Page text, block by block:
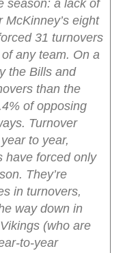
season: a lack of
eight
31 turnovers
any team. On a
the Bills and
than the
of opposing
Turnover
to year,
have forced only
They’re
in turnovers,
way down in
(who are
to-year